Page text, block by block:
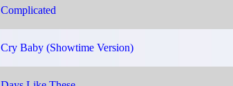
Complicated
Cry Baby (Showtime Version)